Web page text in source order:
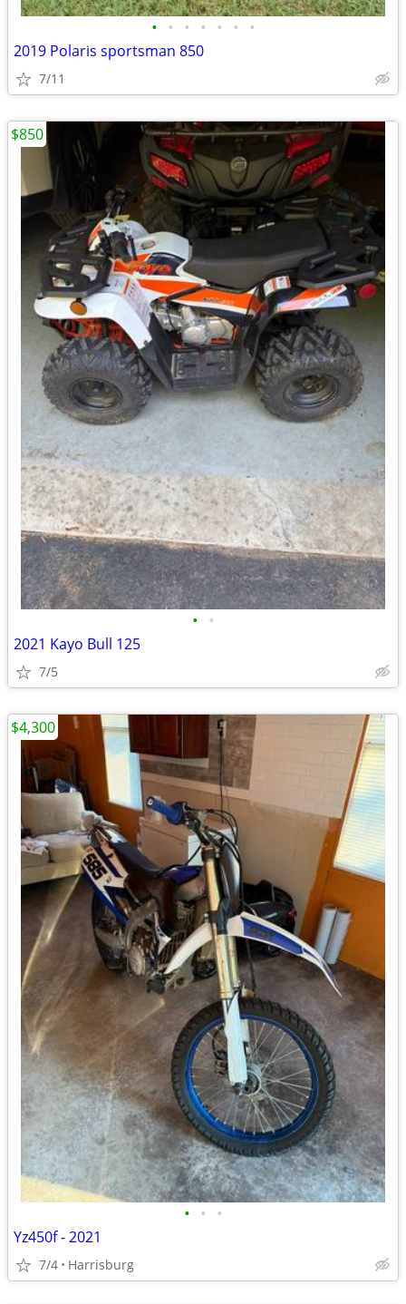
• • • • • • •
2019 Polaris sportsman 850
7/11
• •
2021 Kayo Bull 125
7/5
$850
• • •
Yz450f - 2021
7/4 Harrisburg
$4,300